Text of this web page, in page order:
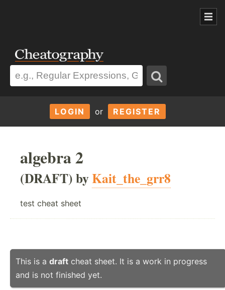
LOGIN or REGISTER
algebra 2
(DRAFT) byKait_the_grr8
test cheat sheet
This is a draft cheat sheet. It is a work in progress
and is not finished yet.